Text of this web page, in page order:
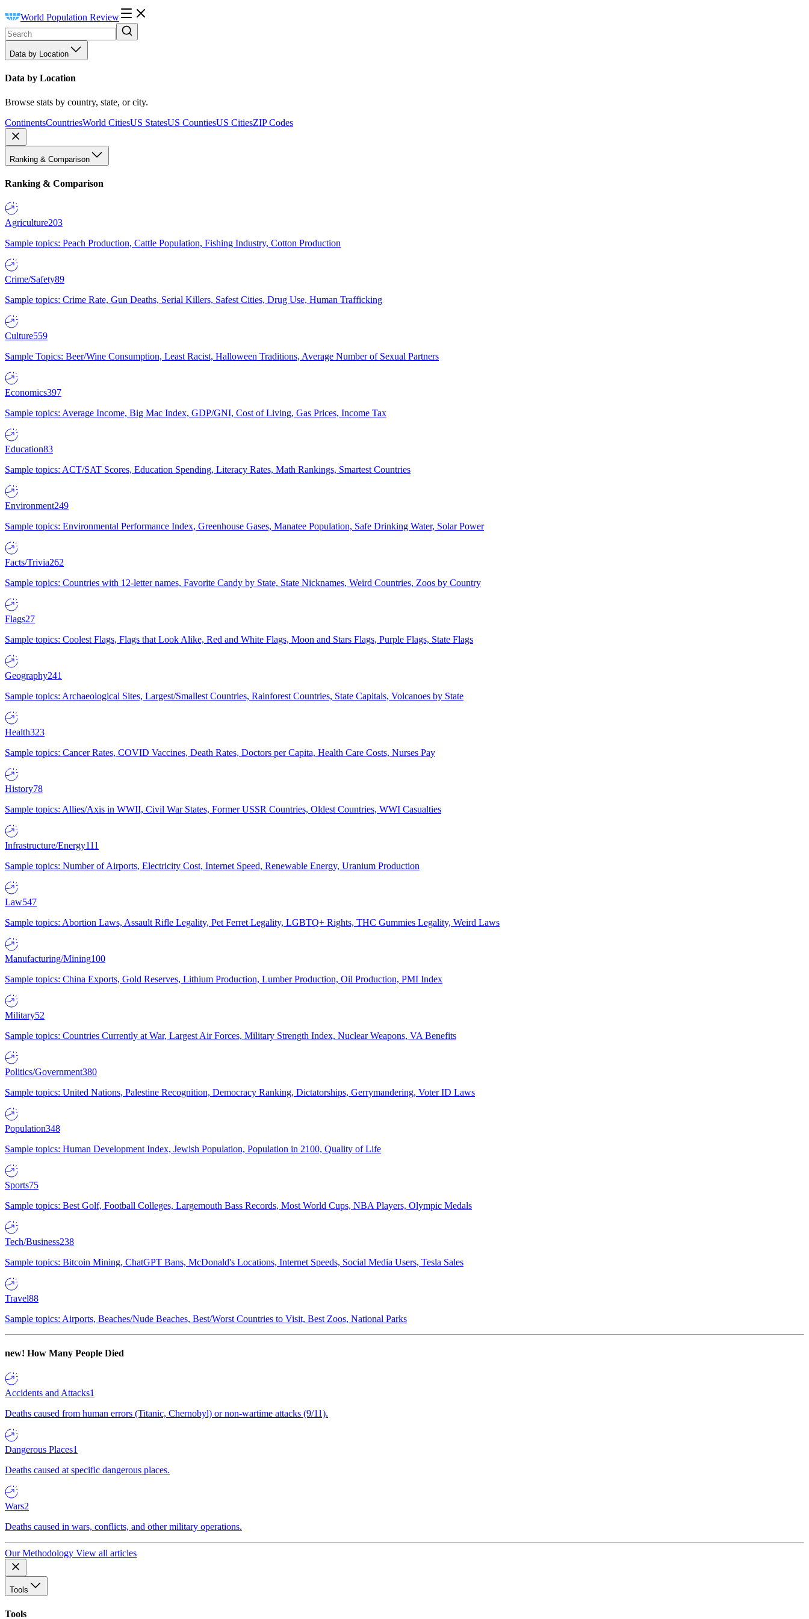
World Population Review
Data by Location
Data by Location
Browse stats by country, state, or city.
ContinentsCountriesWorld CitiesUS StatesUS CountiesUS CitiesZIP Codes
Ranking & Comparison
Ranking & Comparison
Agriculture203
Sample topics: Peach Production, Cattle Population, Fishing Industry, Cotton Production
Crime/Safety89
Sample topics: Crime Rate, Gun Deaths, Serial Killers, Safest Cities, Drug Use, Human Trafficking
Culture559
Sample Topics: Beer/Wine Consumption, Least Racist, Halloween Traditions, Average Number of Sexual Partners
Economics397
Sample topics: Average Income, Big Mac Index, GDP/GNI, Cost of Living, Gas Prices, Income Tax
Education83
Sample topics: ACT/SAT Scores, Education Spending, Literacy Rates, Math Rankings, Smartest Countries
Environment249
Sample topics: Environmental Performance Index, Greenhouse Gases, Manatee Population, Safe Drinking Water, Solar Power
Facts/Trivia262
Sample topics: Countries with 12-letter names, Favorite Candy by State, State Nicknames, Weird Countries, Zoos by Country
Flags27
Sample topics: Coolest Flags, Flags that Look Alike, Red and White Flags, Moon and Stars Flags, Purple Flags, State Flags
Geography241
Sample topics: Archaeological Sites, Largest/Smallest Countries, Rainforest Countries, State Capitals, Volcanoes by State
Health323
Sample topics: Cancer Rates, COVID Vaccines, Death Rates, Doctors per Capita, Health Care Costs, Nurses Pay
History78
Sample topics: Allies/Axis in WWII, Civil War States, Former USSR Countries, Oldest Countries, WWI Casualties
Infrastructure/Energy111
Sample topics: Number of Airports, Electricity Cost, Internet Speed, Renewable Energy, Uranium Production
Law547
Sample topics: Abortion Laws, Assault Rifle Legality, Pet Ferret Legality, LGBTQ+ Rights, THC Gummies Legality, Weird Laws
Manufacturing/Mining100
Sample topics: China Exports, Gold Reserves, Lithium Production, Lumber Production, Oil Production, PMI Index
Military52
Sample topics: Countries Currently at War, Largest Air Forces, Military Strength Index, Nuclear Weapons, VA Benefits
Politics/Government380
Sample topics: United Nations, Palestine Recognition, Democracy Ranking, Dictatorships, Gerrymandering, Voter ID Laws
Population348
Sample topics: Human Development Index, Jewish Population, Population in 2100, Quality of Life
Sports75
Sample topics: Best Golf, Football Colleges, Largemouth Bass Records, Most World Cups, NBA Players, Olympic Medals
Tech/Business238
Sample topics: Bitcoin Mining, ChatGPT Bans, McDonald's Locations, Internet Speeds, Social Media Users, Tesla Sales
Travel88
Sample topics: Airports, Beaches/Nude Beaches, Best/Worst Countries to Visit, Best Zoos, National Parks
new! How Many People Died
Accidents and Attacks1
Deaths caused from human errors (Titanic, Chernobyl) or non-wartime attacks (9/11).
Dangerous Places1
Deaths caused at specific dangerous places.
Wars2
Deaths caused in wars, conflicts, and other military operations.
Our Methodology View all articles
Tools
Tools